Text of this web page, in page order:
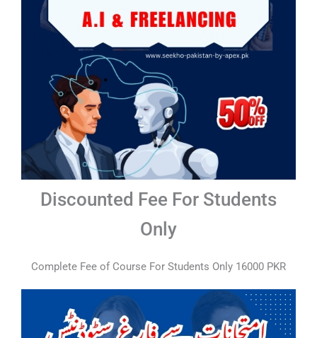
Discounted Fee For Students
Only
Complete Fee of Course For Students Only 16000 PKR